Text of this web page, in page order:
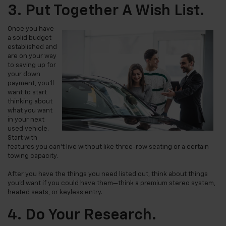
3. Put Together A Wish List.
Once you have
a solid budget
established and
are on your way
to saving up for
your down
payment, you’ll
want to start
thinking about
what you want
in your next
used vehicle.
Start with
features you can’t live without like three-row seating or a certain
towing capacity.
After you have the things you need listed out, think about things
you’d want if you could have them—think a premium stereo system,
heated seats, or keyless entry.
4. Do Your Research.